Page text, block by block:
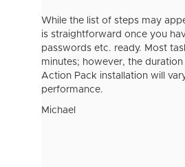
While the list of steps may
is straightforward once you
passwords etc. ready. Most
minutes; however, the
Action Pack installation will
performance.
Michael